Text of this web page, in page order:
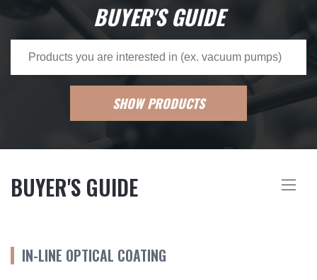
BUYER'S GUIDE
SHOW PRODUCTS
BUYER'S GUIDE
IN-LINE OPTICAL COATING